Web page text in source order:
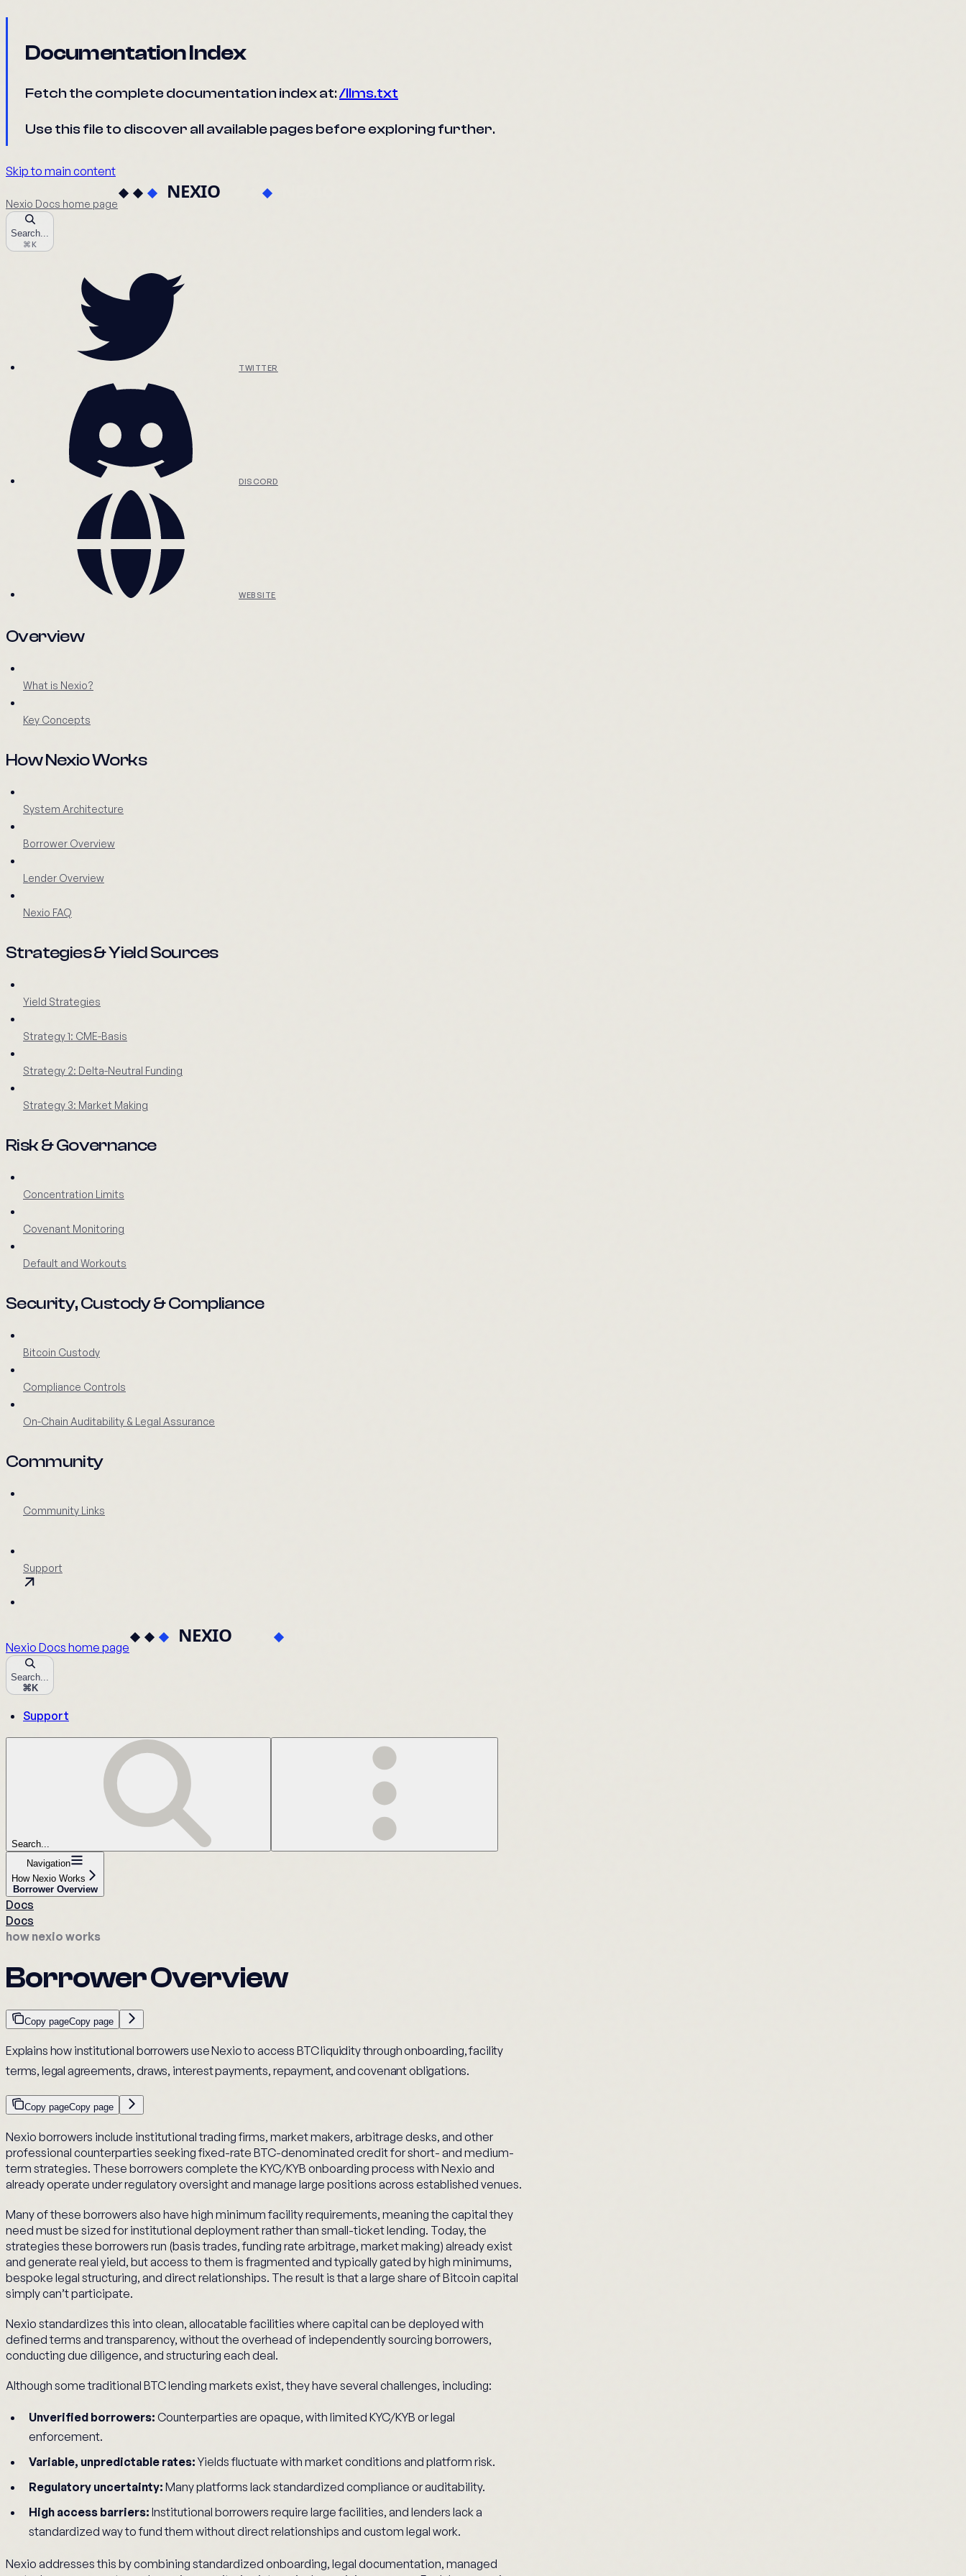
Documentation Index
Fetch the complete documentation index at:/llms.txt
Use this file to discover all available pages before exploring further.
Skip to main content
Nexio Docs home page
Search...
⌘ K
TWITTER
DISCORD
WEBSITE
Overview
What is Nexio?
Key Concepts
How Nexio Works
System Architecture
Borrower Overview
Lender Overview
Nexio FAQ
Strategies & Yield Sources
Yield Strategies
Strategy 1: CME-Basis
Strategy 2: Delta-Neutral Funding
Strategy 3: Market Making
Risk & Governance
Concentration Limits
Covenant Monitoring
Default and Workouts
Security, Custody & Compliance
Bitcoin Custody
Compliance Controls
On-Chain Auditability & Legal Assurance
Community
Community Links
Support
Nexio Docs home page
Search...
⌘ K
Support
Search...
Navigation
How Nexio Works
Borrower Overview
Docs
Docs
how nexio works
Borrower Overview
Copy pageCopy page
Explains how institutional borrowers use Nexio to access BTC liquidity through onboarding, facility
terms, legal agreements, draws, interest payments, repayment, and covenant obligations.
Copy pageCopy page
Nexio borrowers include institutional trading firms, market makers, arbitrage desks, and other
professional counterparties seeking fixed-rate BTC-denominated credit for short- and medium-
term strategies. These borrowers complete the KYC/KYB onboarding process with Nexio and
already operate under regulatory oversight and manage large positions across established venues.
Many of these borrowers also have high minimum facility requirements, meaning the capital they
need must be sized for institutional deployment rather than small-ticket lending. Today, the
strategies these borrowers run (basis trades, funding rate arbitrage, market making) already exist
and generate real yield, but access to them is fragmented and typically gated by high minimums,
bespoke legal structuring, and direct relationships. The result is that a large share of Bitcoin capital
simply can’t participate.
Nexio standardizes this into clean, allocatable facilities where capital can be deployed with
defined terms and transparency, without the overhead of independently sourcing borrowers,
conducting due diligence, and structuring each deal.
Although some traditional BTC lending markets exist, they have several challenges, including:
Unverified borrowers: Counterparties are opaque, with limited KYC/KYB or legal
enforcement.
Variable, unpredictable rates:Yields fluctuate with market conditions and platform risk.
Regulatory uncertainty: Many platforms lack standardized compliance or auditability.
High access barriers: Institutional borrowers require large facilities, and lenders lack a
standardized way to fund them without direct relationships and custom legal work.
Nexio addresses this by combining standardized onboarding, legal documentation, managed